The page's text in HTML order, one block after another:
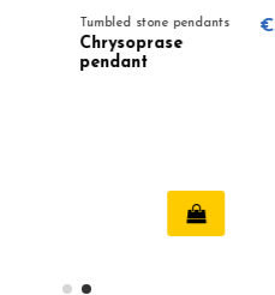
stone pendants €3.50